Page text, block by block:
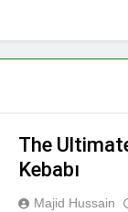
The
Kebabı
Majid Hussain